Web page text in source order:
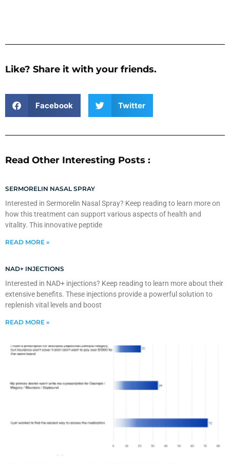
Like? Share it with your friends.
Facebook Twitter
Read Other Interesting Posts :
SERMORELIN NASAL SPRAY
Interested in Sermorelin Nasal Spray? Keep reading to learn more on
how this treatment can support various aspects of health and
vitality. This innovative peptide
READ MORE »
NAD+ INJECTIONS
Interested in NAD+ injections? Keep reading to learn more about their
extensive benefits. These injections provide a powerful solution to
replenish vital levels and boost
READ MORE »